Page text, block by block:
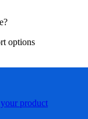
options
product